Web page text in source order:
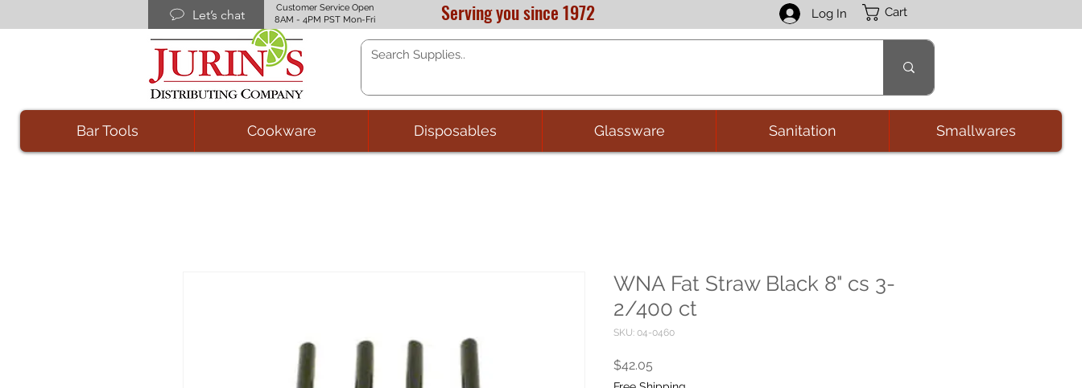
Let’s chat
Customer Service Open
8AM - 4PM PST Mon-Fri
Serving you since 1972 Log In Cart
Bar Tools Cookware Disposables Glassware Sanitation Smallwares
WNA Fat Straw Black 8" cs 3-
2/400 ct
SKU: 04-0460
$42.05